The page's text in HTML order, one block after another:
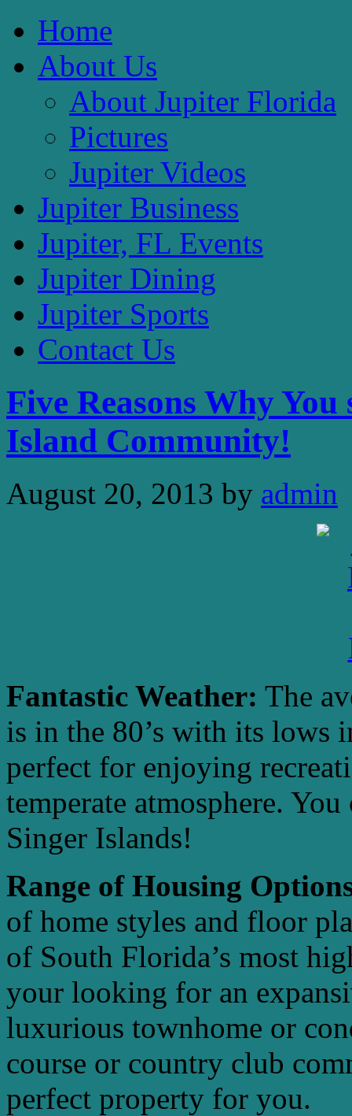
Home
About Us
About Jupiter Florida
Pictures
Jupiter Videos
Jupiter Business
Jupiter, FL Events
Jupiter Dining
Jupiter Sports
Contact Us
Five Reasons Why
Island Community!
August 20, 2013 by admin
Fantastic Weather: The
is in the 80’s with its lows
perfect for enjoying
temperate atmosphere.
Singer Islands!
Range of Housing
of home styles and floor
of South Florida’s most
your looking for an
luxurious townhome or
course or country club
perfect property for you.